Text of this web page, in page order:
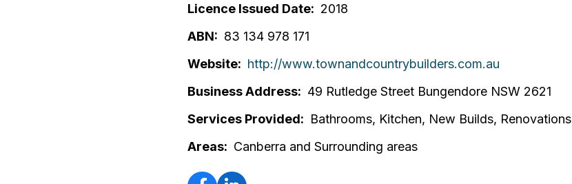
Licence Issued Date
2018
ABN
83 134 978 171
Website
http://www.townandcountrybuilders.com.au
Business Address
49 Rutledge Street Bungendore NSW 2621
Services Provided
Bathrooms, Kitchen, New Builds, Renovations
Areas
Canberra and Surrounding areas